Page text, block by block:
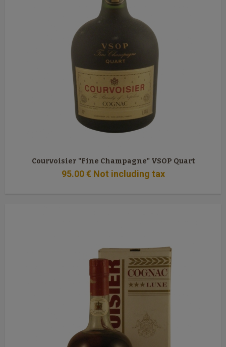
Courvoisier "Fine Champagne" VSOP Quart
95.00 € Not including tax